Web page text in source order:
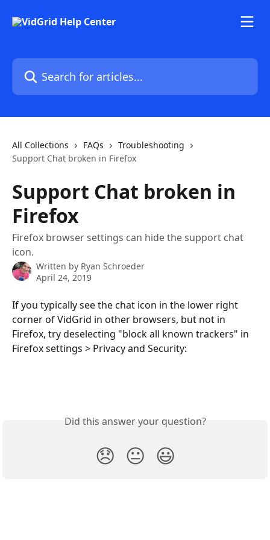
Search for articles...
All Collections FAQs
Troubleshooting
Support Chat broken in Firefox
Support Chat broken in
Firefox
Firefox browser settings can hide the support chat
icon.
Written by Ryan Schroeder
April 24, 2019
If you typically see the chat icon in the lower right
corner of VidGrid in other browsers, but not in
Firefox, try deselecting "block all known trackers" in
Firefox settings > Privacy and Security:
Did this answer your question?
😞 😐 😃